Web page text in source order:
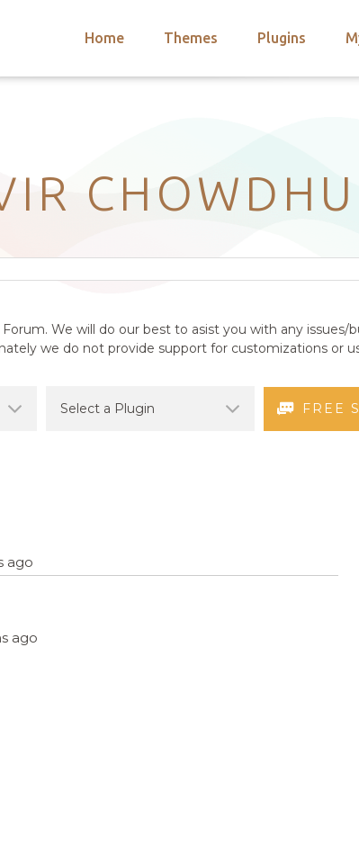
Home Themes Plugins
We will do our best to asist you with any
we do not provide support for customizations or
FREE
ago
ago